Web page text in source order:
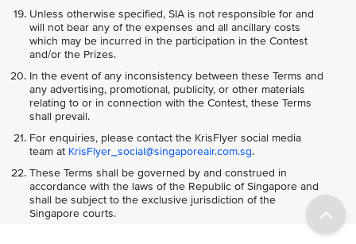
Unless otherwise specified, SIA is not responsible for and
will not bear any of the expenses and all ancillary costs
which may be incurred in the participation in the Contest
and/or the Prizes.
In the event of any inconsistency between these Terms and
any advertising, promotional, publicity, or other materials
relating to or in connection with the Contest, these Terms
shall prevail.
For enquiries, please contact the KrisFlyer social media
team at KrisFlyer_social@singaporeair.com.sg.
These Terms shall be governed by and construed in
accordance with the laws of the Republic of Singapore and
shall be subject to the exclusive jurisdiction of the
Singapore courts.